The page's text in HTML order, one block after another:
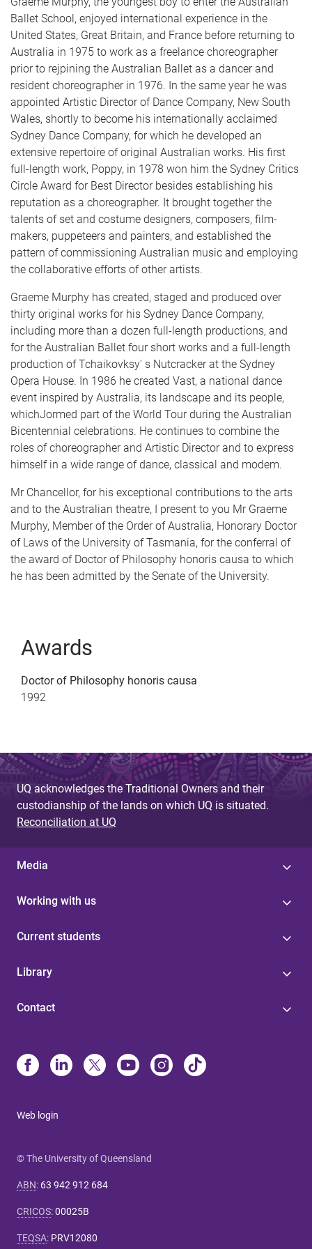
Ballet School, enjoyed international experience in the
United States, Great Britain, and France before returning to
Australia in 1975 to work as a freelance choreographer
prior to rejpining the Australian Ballet as a dancer and
resident choreographer in 1976. In the same year he was
appointed Artistic Director of Dance Company, New South
Wales, shortly to become his internationally acclaimed
Sydney Dance Company, for which he developed an
extensive repertoire of original Australian works. His first
full-length work, Poppy, in 1978 won him the Sydney Critics
Circle Award for Best Director besides establishing his
reputation as a choreographer. It brought together the
talents of set and costume designers, composers, film-
makers, puppeteers and painters, and established the
pattern of commissioning Australian music and employing
the collaborative efforts of other artists.
Graeme Murphy has created, staged and produced over
thirty original works for his Sydney Dance Company,
including more than a dozen full-length productions, and
for the Australian Ballet four short works and a full-length
production of Tchaikovksy' s Nutcracker at the Sydney
Opera House. In 1986 he created Vast, a national dance
event inspired by Australia, its landscape and its people,
whichJormed part of the World Tour during the Australian
Bicentennial celebrations. He continues to combine the
roles of choreographer and Artistic Director and to express
himself in a wide range of dance, classical and modem.
Mr Chancellor, for his exceptional contributions to the arts
and to the Australian theatre, I present to you Mr Graeme
Murphy, Member of the Order of Australia, Honorary Doctor
of Laws of the University of Tasmania, for the conferral of
the award of Doctor of Philosophy honoris causa to which
he has been admitted by the Senate of the University.
Awards
Doctor of Philosophy honoris causa
1992
UQ acknowledges the Traditional Owners and their
custodianship of the lands on which UQ is situated.
Reconciliation at UQ
Media
Working with us
Current students
Library
Contact
Web login
© The University of Queensland
ABN: 63 942 912 684
CRICOS:00025B
TEQSA: PRV12080